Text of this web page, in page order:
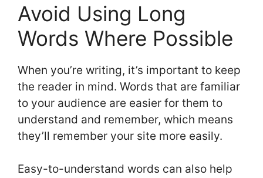
Avoid Using Long
Words Where Possible
When you’re writing, it’s important to keep
the reader in mind. Words that are familiar
to your audience are easier for them to
understand and remember, which means
they’ll remember your site more easily.
Easy-to-understand words can also help